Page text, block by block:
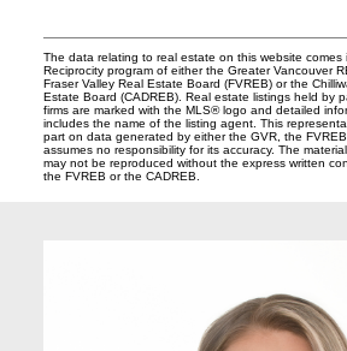
The data relating to real estate on this website comes
Reciprocity program of either the Greater Vancouver
Fraser Valley Real Estate Board (FVREB) or the
Estate Board (CADREB). Real estate listings held by
firms are marked with the MLS® logo and detailed
includes the name of the listing agent. This
part on data generated by either the GVR, the
assumes no responsibility for its accuracy. The
may not be reproduced without the express written
the FVREB or the CADREB.